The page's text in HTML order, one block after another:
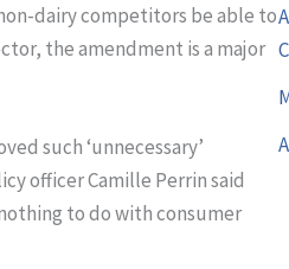
dairy competitors be able to
the amendment is a major
such ‘unnecessary’
officer Camille Perrin said
to do with consumer